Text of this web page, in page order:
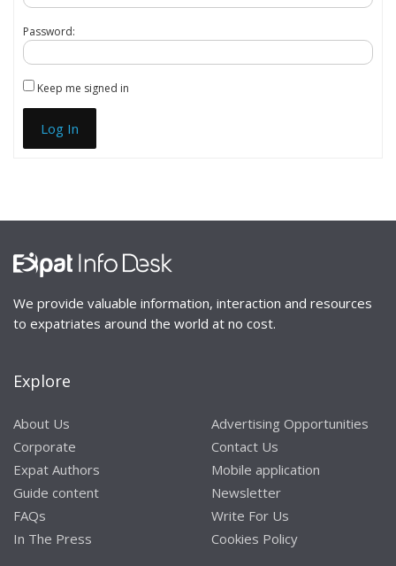
Password:
Keep me signed in
Log In
We provide valuable information, interaction and resources
to expatriates around the world at no cost.
Explore
About Us
Corporate
Expat Authors
Guide content
FAQs
In The Press
Advertising Opportunities
Contact Us
Mobile application
Newsletter
Write For Us
Cookies Policy